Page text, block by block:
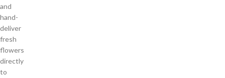
and
hand-
deliver
fresh
flowers
directly
to